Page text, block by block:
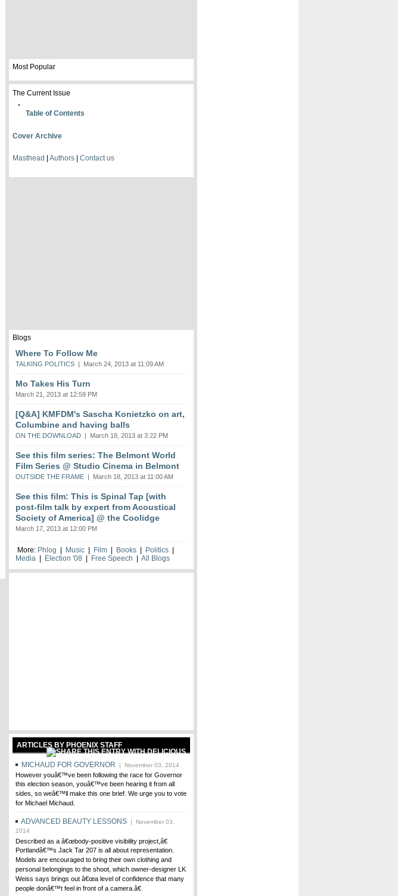
Most Popular
The Current Issue
Table of Contents
Cover Archive
Masthead Authors Contact us
Blogs
Where To Follow Me
TALKING POLITICS | March 24, 2013 at 11:09 AM
Mo Takes His Turn
March 21, 2013 at 12:59 PM
[Q&A] KMFDM's Sascha Konietzko on art,
Columbine and having balls
ON THE DOWNLOAD | March 18, 2013 at 3:22 PM
See this film series: The Belmont World
Film Series @ Studio Cinema in Belmont
OUTSIDE THE FRAME | March 18, 2013 at 11:00 AM
See this film: This is Spinal Tap [with
post-film talk by expert from Acoustical
Society of America] @ the Coolidge
March 17, 2013 at 12:00 PM
More: Phlog | Music | Film | Books | Politics |
Media | Election '08 | Free Speech | All Blogs
ARTICLES BY PHOENIX STAFF
MICHAUD FOR GOVERNOR | November 03, 2014
However youâ€™ve been following the race for Governor
this election season, youâ€™ve been hearing it from all
sides, so weâ€™ll make this one brief. We urge you to vote
for Michael Michaud.
ADVANCED BEAUTY LESSONS | November 03,
2014
Described as a â€œbody-positive visibility project,â€
Portlandâ€™s Jack Tar 207 is all about representation.
Models are encouraged to bring their own clothing and
personal belongings to the shoot, which owner-designer LK
Weiss says brings out â€œa level of confidence that many
people donâ€™t feel in front of a camera.â€